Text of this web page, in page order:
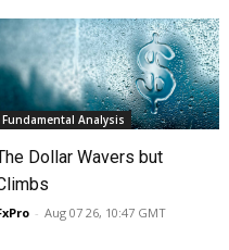
Fundamental Analysis
Dollar Wavers but
- Aug 07 26, 10:47 GMT